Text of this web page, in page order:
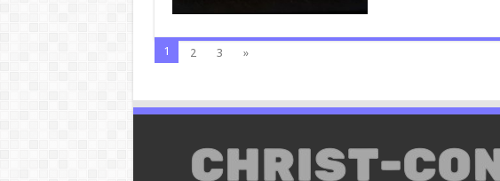
1 2 3 »